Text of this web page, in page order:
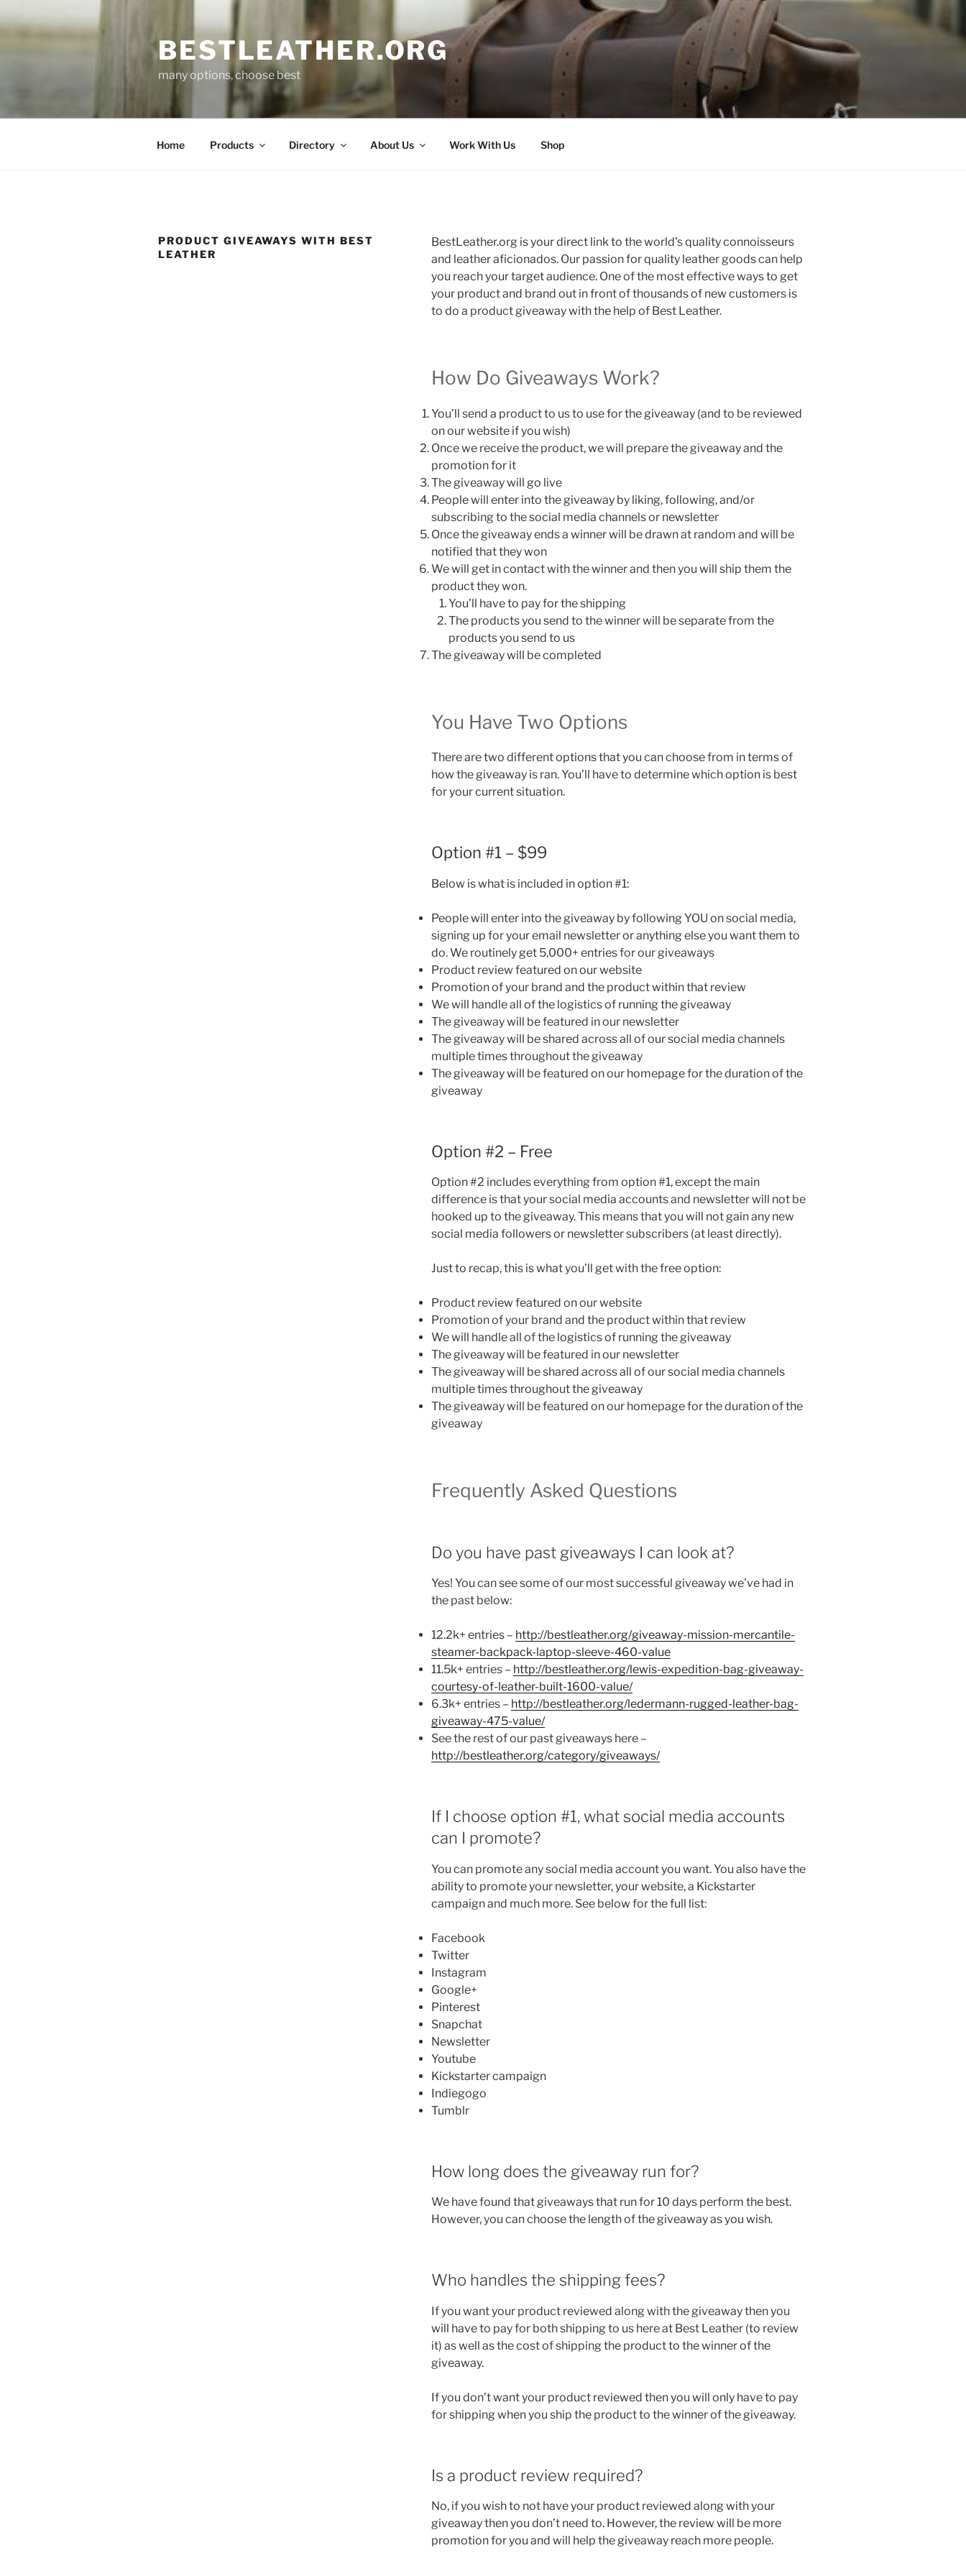
to
BESTLEATHER.ORG
many options, choose best
Home Products Directory About Us Work With Us Shop
PRODUCT GIVEAWAYS WITH BEST
LEATHER
BestLeather.org is your direct link to the world’s quality connoisseurs
and leather aficionados. Our passion for quality leather goods can help
you reach your target audience. One of the most effective ways to get
your product and brand out in front of thousands of new customers is
to do a product giveaway with the help of Best Leather.
How Do Giveaways Work?
You’ll send a product to us to use for the giveaway (and to be reviewed
on our website if you wish)
Once we receive the product, we will prepare the giveaway and the
promotion for it
The giveaway will go live
People will enter into the giveaway by liking, following, and/or
subscribing to the social media channels or newsletter
Once the giveaway ends a winner will be drawn at random and will be
notified that they won
We will get in contact with the winner and then you will ship them the
product they won.
You’ll have to pay for the shipping
The products you send to the winner will be separate from the
products you send to us
The giveaway will be completed
You Have Two Options
There are two different options that you can choose from in terms of
how the giveaway is ran. You’ll have to determine which option is best
for your current situation.
Option #1 – $99
Below is what is included in option #1:
People will enter into the giveaway by following YOU on social media,
signing up for your email newsletter or anything else you want them to
do. We routinely get 5,000+ entries for our giveaways
Product review featured on our website
Promotion of your brand and the product within that review
We will handle all of the logistics of running the giveaway
The giveaway will be featured in our newsletter
The giveaway will be shared across all of our social media channels
multiple times throughout the giveaway
The giveaway will be featured on our homepage for the duration of the
giveaway
Option #2 – Free
Option #2 includes everything from option #1, except the main
difference is that your social media accounts and newsletter will not be
hooked up to the giveaway. This means that you will not gain any new
social media followers or newsletter subscribers (at least directly).
Just to recap, this is what you’ll get with the free option:
Product review featured on our website
Promotion of your brand and the product within that review
We will handle all of the logistics of running the giveaway
The giveaway will be featured in our newsletter
The giveaway will be shared across all of our social media channels
multiple times throughout the giveaway
The giveaway will be featured on our homepage for the duration of the
giveaway
Frequently Asked Questions
Do you have past giveaways I can look at?
Yes! You can see some of our most successful giveaway we’ve had in
the past below:
12.2k+ entries – http://bestleather.org/giveaway-mission-mercantile-
steamer-backpack-laptop-sleeve-460-value
11.5k+ entries – http://bestleather.org/lewis-expedition-bag-giveaway-
courtesy-of-leather-built-1600-value/
6.3k+ entries – http://bestleather.org/ledermann-rugged-leather-bag-
giveaway-475-value/
See the rest of our past giveaways here –
http://bestleather.org/category/giveaways/
If I choose option #1, what social media accounts
can I promote?
You can promote any social media account you want. You also have the
ability to promote your newsletter, your website, a Kickstarter
campaign and much more. See below for the full list:
Facebook
Twitter
Instagram
Google+
Pinterest
Snapchat
Newsletter
Youtube
Kickstarter campaign
Indiegogo
Tumblr
How long does the giveaway run for?
We have found that giveaways that run for 10 days perform the best.
However, you can choose the length of the giveaway as you wish.
Who handles the shipping fees?
If you want your product reviewed along with the giveaway then you
will have to pay for both shipping to us here at Best Leather (to review
it) as well as the cost of shipping the product to the winner of the
giveaway.
If you don’t want your product reviewed then you will only have to pay
for shipping when you ship the product to the winner of the giveaway.
Is a product review required?
No, if you wish to not have your product reviewed along with your
giveaway then you don’t need to. However, the review will be more
promotion for you and will help the giveaway reach more people.